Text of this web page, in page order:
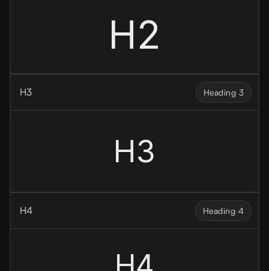
H2
H3 Heading 3
H3
H4 Heading 4